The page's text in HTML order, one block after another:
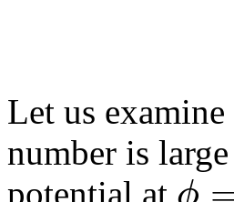
Let us
number is
potential at